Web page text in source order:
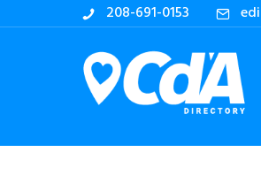
208-691-0153